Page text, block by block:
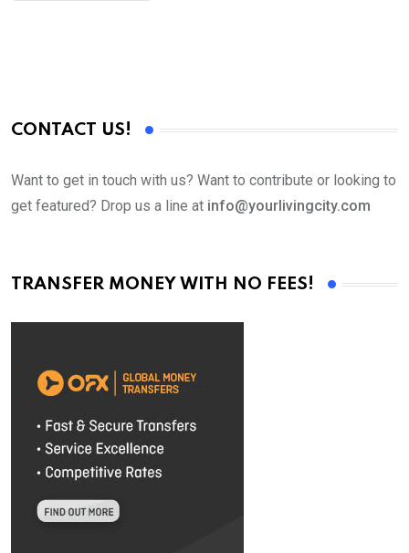
CONTACT US!
Want to get in touch with us? Want to contribute or looking to
get featured? Drop us a line at info@yourlivingcity.com
TRANSFER MONEY WITH NO FEES!